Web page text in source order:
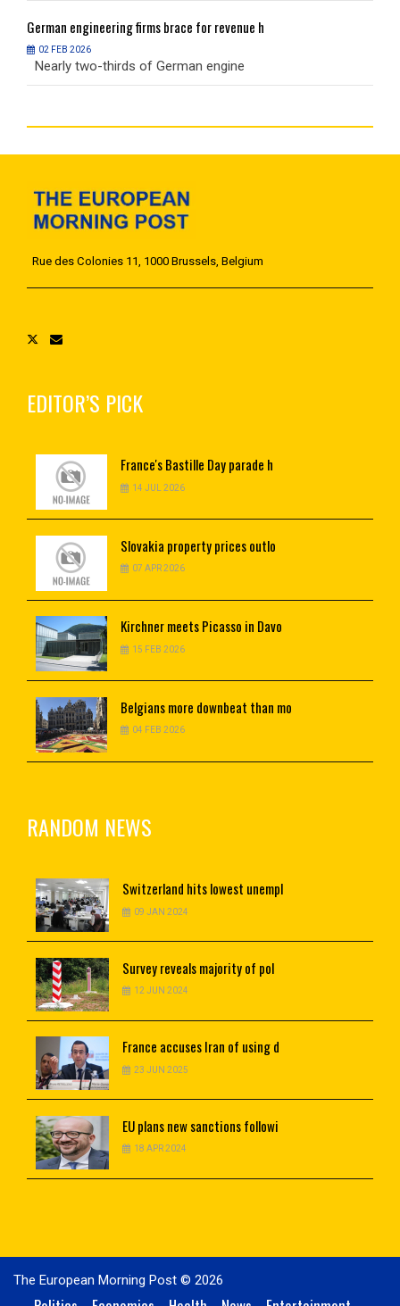
German engineering firms brace for revenue h
02 FEB 2026
Nearly two-thirds of German engine
Rue des Colonies 11, 1000 Brussels, Belgium
EDITOR’S PICK
France'sBastille Day parade h
14 JUL 2026
Slovakia property prices outlo
07 APR 2026
Kirchnermeets Picasso in Davo
15 FEB 2026
Belgiansmore downbeat than mo
04 FEB 2026
RANDOM NEWS
Switzerland hits lowest unempl
09 JAN 2024
Surveyreveals majority of pol
12 JUN 2024
France accuses Iran of using d
23 JUN 2025
EUplans new sanctions followi
18 APR 2024
The European Morning Post © 2026